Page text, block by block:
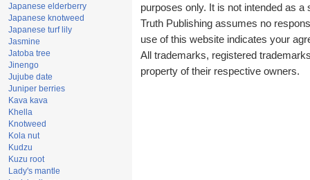
Japanese elderberry
Japanese knotweed
Japanese turf lily
Jasmine
Jatoba tree
Jinengo
Jujube date
Juniper berries
Kava kava
Khella
Knotweed
Kola nut
Kudzu
Kuzu root
Lady's mantle
purposes only. It is not intended as
Truth Publishing assumes no
use of this website indicates your
All trademarks, registered
property of their respective owners.